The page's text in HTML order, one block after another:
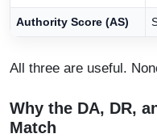
Authority Score (AS)
All three are useful.
Why the DA, DR,
Match